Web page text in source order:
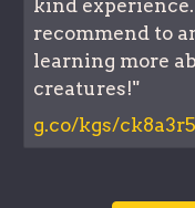
kind
recommend to
learning more
creatures!"
g.co/kgs/ck8a3r5